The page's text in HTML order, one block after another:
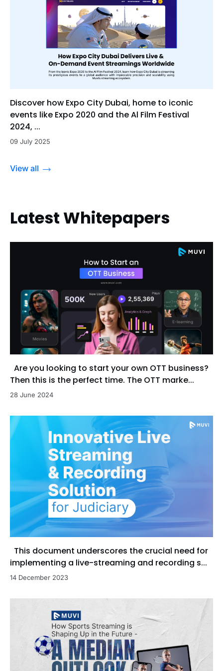
Discover how Expo City Dubai, home to iconic
events like Expo 2020 and the Al Film Festival
2024, ...
09 July 2025
View all
Latest Whitepapers
Are you looking to start your own OTT business?
Then this is the perfect time. The OTT marke...
28 June 2024
This document underscores the crucial need for
implementing a live-streaming and recording s...
14 December 2023